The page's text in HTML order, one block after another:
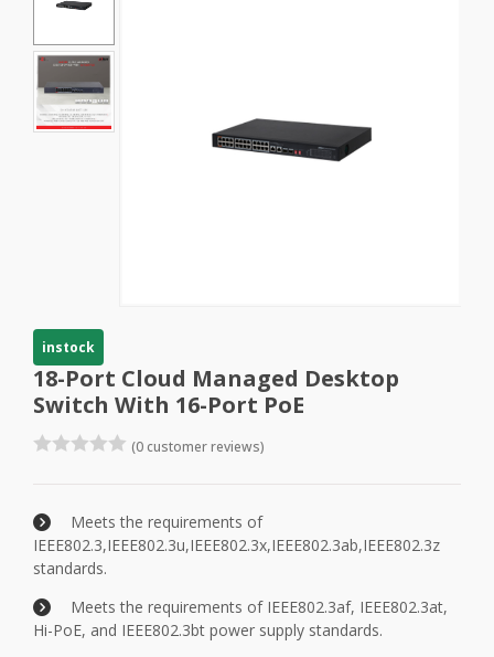
instock
18-Port Cloud Managed Desktop
Switch With 16-Port PoE
(0 customer reviews)
Meets the requirements of
IEEE802.3,IEEE802.3u,IEEE802.3x,IEEE802.3ab,IEEE802.3z
standards.
Meets the requirements of IEEE802.3af, IEEE802.3at,
Hi-PoE, and IEEE802.3bt power supply standards.